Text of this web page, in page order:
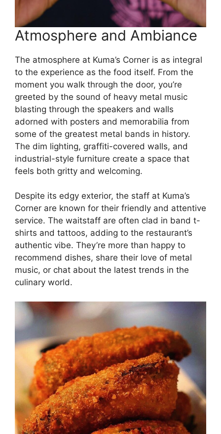
Atmosphere and Ambiance
The atmosphere at Kuma’s Corner is as integral
to the experience as the food itself. From the
moment you walk through the door, you’re
greeted by the sound of heavy metal music
blasting through the speakers and walls
adorned with posters and memorabilia from
some of the greatest metal bands in history.
The dim lighting, graffiti-covered walls, and
industrial-style furniture create a space that
feels both gritty and welcoming.
Despite its edgy exterior, the staff at Kuma’s
Corner are known for their friendly and attentive
service. The waitstaff are often clad in band t-
shirts and tattoos, adding to the restaurant’s
authentic vibe. They’re more than happy to
recommend dishes, share their love of metal
music, or chat about the latest trends in the
culinary world.